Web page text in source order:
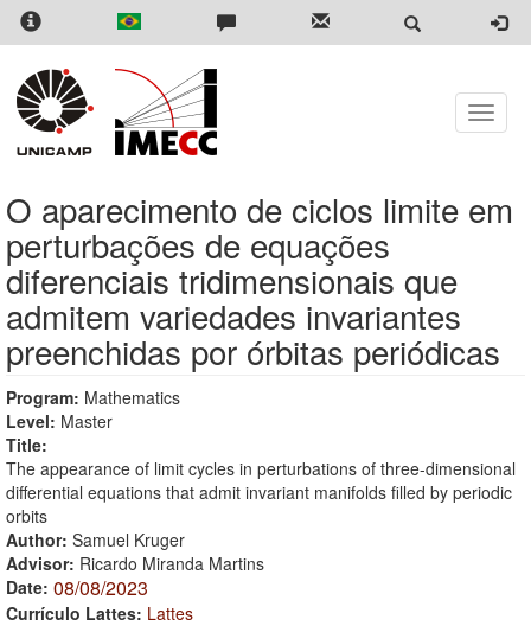
Skip
content
Toggle
O aparecimento de ciclos limite em
perturbações de equações
diferenciais tridimensionais que
admitem variedades invariantes
preenchidas por órbitas periódicas
Program: Mathematics
Level: Master
Title:
The appearance of limit cycles in perturbations of three-dimensional
differential equations that admit invariant manifolds filled by periodic
orbits
Author: Samuel Kruger
Advisor: Ricardo Miranda Martins
Date: 08/08/2023
Currículo Lattes: Lattes